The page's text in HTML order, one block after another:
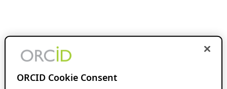
ORCID Cookie Consent